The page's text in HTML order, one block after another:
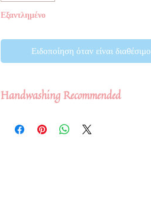
Εξαντλημένο
Ειδοποίηση όταν είναι διαθέσιμο
Handwashing Recommended